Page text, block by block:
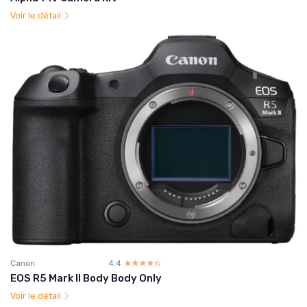
Voir le détail
Canon 4.4 ☆☆☆☆☆
★★★★★
EOS R5 Mark II Body Body Only
Voir le détail